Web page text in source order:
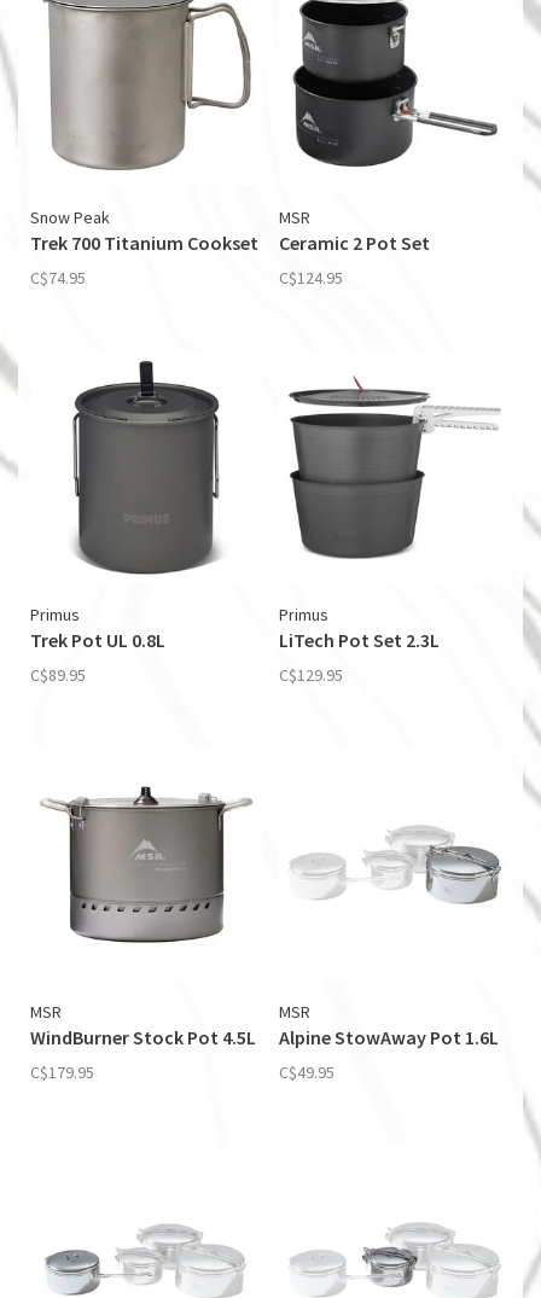
Snow Peak
Trek 700 Titanium Cookset
C$74.95
MSR
Ceramic 2 Pot Set
C$124.95
Primus
Trek Pot UL 0.8L
C$89.95
Primus
LiTech Pot Set 2.3L
C$129.95
MSR
WindBurner Stock Pot 4.5L
C$179.95
MSR
Alpine StowAway Pot 1.6L
C$49.95